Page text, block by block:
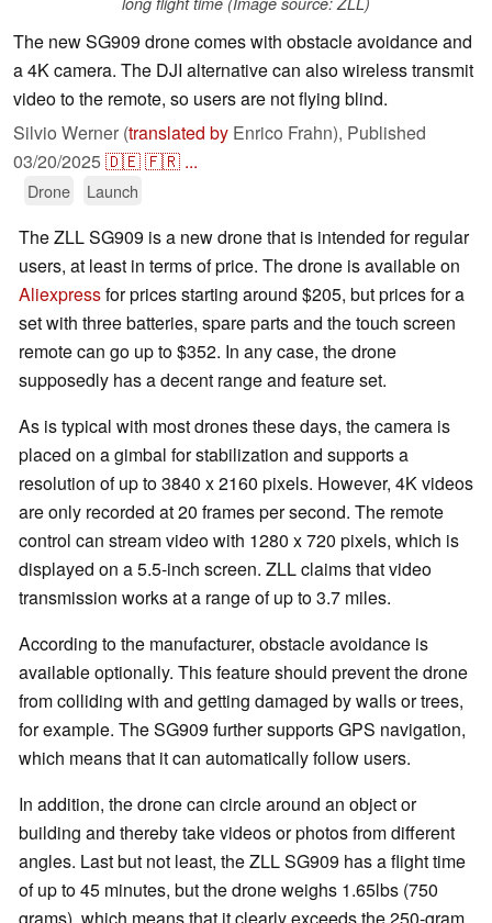
The new SG909 drone comes with obstacle avoidance and
a 4K camera. The DJI alternative can also wireless transmit
video to the remote, so users are not flying blind.
Silvio Werner (translated by Enrico Frahn), Published
03/20/2025🇩🇪🇫🇷 ...
Drone Launch
The ZLL SG909 is a new drone that is intended for regular
users, at least in terms of price. The drone is available on
Aliexpressfor prices starting around $205, but prices for a
set with three batteries, spare parts and the touch screen
remote can go up to $352. In any case, the drone
supposedly has a decent range and feature set.
As is typical with most drones these days, the camera is
placed on a gimbal for stabilization and supports a
resolution of up to 3840 x 2160 pixels. However, 4K videos
are only recorded at 20 frames per second. The remote
control can stream video with 1280 x 720 pixels, which is
displayed on a 5.5-inch screen. ZLL claims that video
transmission works at a range of up to 3.7 miles.
According to the manufacturer, obstacle avoidance is
available optionally. This feature should prevent the drone
from colliding with and getting damaged by walls or trees,
for example. The SG909 further supports GPS navigation,
which means that it can automatically follow users.
In addition, the drone can circle around an object or
building and thereby take videos or photos from different
angles. Last but not least, the ZLL SG909 has a flight time
of up to 45 minutes, but the drone weighs 1.65lbs (750